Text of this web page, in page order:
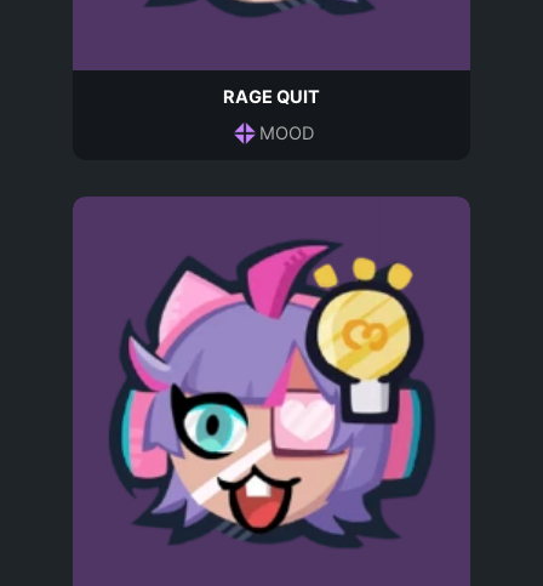
RAGE QUIT
MOOD